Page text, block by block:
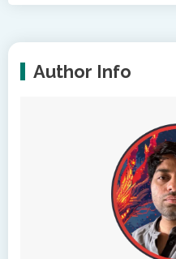
Author Info